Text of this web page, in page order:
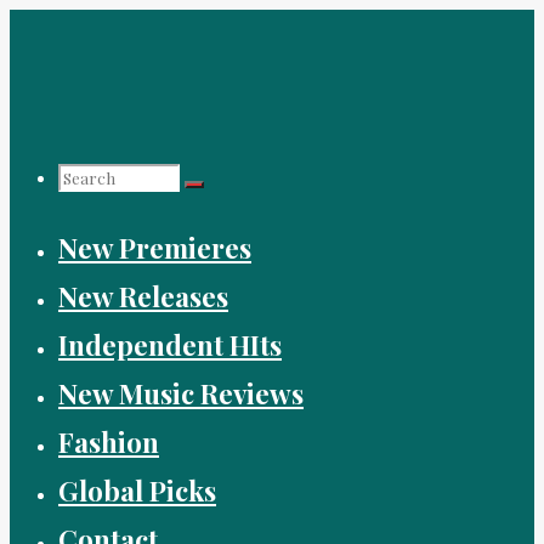
Search
for:
New Premieres
New Releases
Independent HIts
New Music Reviews
Fashion
Global Picks